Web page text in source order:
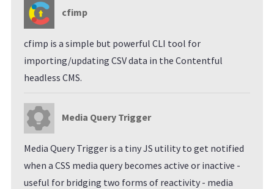
cfimp
cfimp is a simple but powerful CLI tool for
importing/updating CSV data in the Contentful
headless CMS.
Media Query Trigger
Media Query Trigger is a tiny JS utility to get notified
when a CSS media query becomes active or inactive -
useful for bridging two forms of reactivity - media